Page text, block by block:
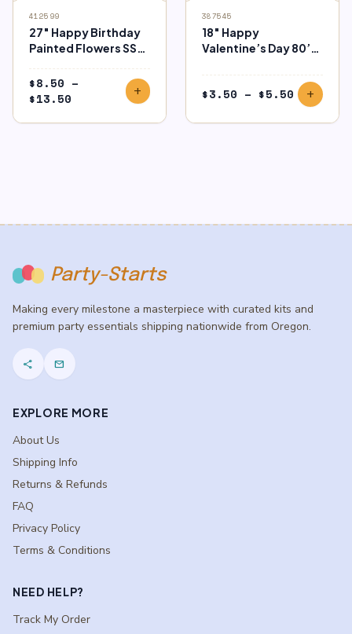
412599
27″ Happy Birthday
Painted Flowers SS
$8.50 –
$13.50 add
387545
18″ Happy
Valentine’s Day 80’s
$3.50 – $5.50 Price
range:
$3.50
add
Party-Starts
Making every milestone a masterpiece with curated kits and
premium party essentials shipping nationwide from Oregon.
share mail
EXPLORE MORE
About Us
Shipping Info
Returns & Refunds
FAQ
Privacy Policy
Terms & Conditions
NEED HELP?
Track My Order